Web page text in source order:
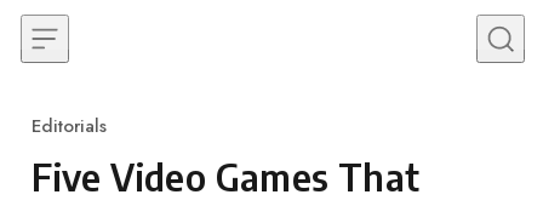
Skip to content
Category
Editorials
Five Video Games That